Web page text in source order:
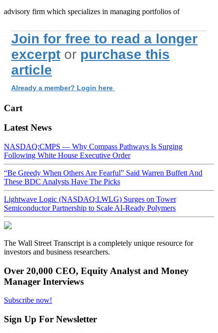
advisory firm which specializes in managing portfolios of
Join for free to read a longer
excerpt or purchase this
article
Already a member? Login here
Cart
Latest News
NASDAQ:CMPS — Why Compass Pathways Is Surging
Following White House Executive Order
“Be Greedy When Others Are Fearful” Said Warren Buffett And
These BDC Analysts Have The Picks
Lightwave Logic (NASDAQ:LWLG) Surges on Tower
Semiconductor Partnership to Scale AI-Ready Polymers
The Wall Street Transcript is a completely unique resource for
investors and business researchers.
Over 20,000 CEO, Equity Analyst and Money
Manager Interviews
Subscribe now!
Sign Up For Newsletter